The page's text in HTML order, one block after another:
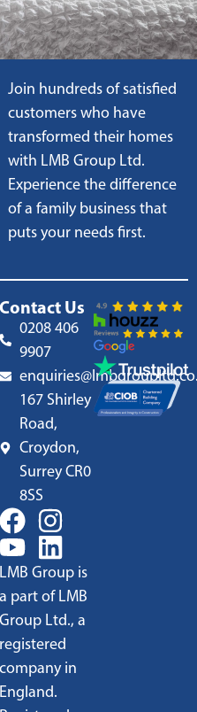
Join hundreds of satisfied
customers who have
transformed their homes
with LMB Group Ltd.
Experience the difference
of a family business that
puts your needs first.
Contact Us
0208 406
9907
167 Shirley
Road,
Croydon,
Surrey CR0
8SS
LMB Group is
a part of LMB
Group Ltd., a
registered
company in
England.